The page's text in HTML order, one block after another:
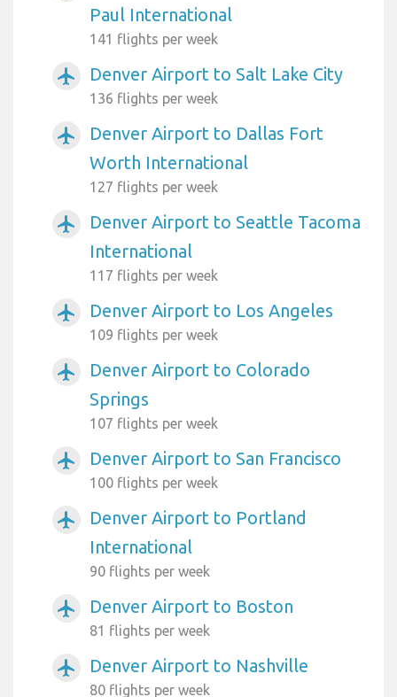
Paul International
141 flights per week
airplanemode_active Denver Airport to Salt Lake City
136 flights per week
airplanemode_active
Denver Airport to Dallas Fort
Worth International
127 flights per week
airplanemode_active
Denver Airport to Seattle Tacoma
International
117 flights per week
airplanemode_active Denver Airport to Los Angeles
109 flights per week
airplanemode_active
Denver Airport to Colorado
Springs
107 flights per week
airplanemode_active Denver Airport to San Francisco
100 flights per week
airplanemode_active
Denver Airport to Portland
International
90 flights per week
airplanemode_active Denver Airport to Boston
81 flights per week
airplanemode_active Denver Airport to Nashville
80 flights per week